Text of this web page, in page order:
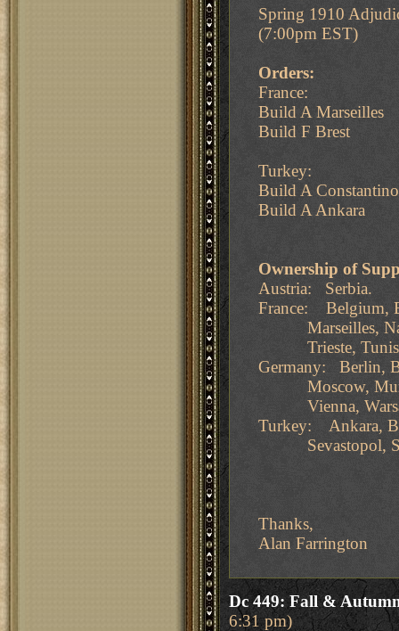
Spring 1910
(7:00pm EST)
Orders:
France:
Build A Marseilles
Build F Brest
Turkey:
Build A
Build A Ankara
Ownership of
Austria: Serbia.
France: Belgium,
Marseilles,
Trieste, Tunis,
Germany: Berlin,
Moscow,
Vienna,
Turkey: Ankara,
Sevastopol,
Thanks,
Alan Farrington
Dc 449: Fall &
6:31 pm)